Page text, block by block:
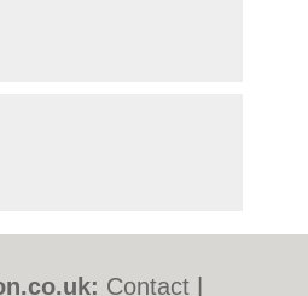
Contact